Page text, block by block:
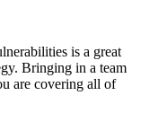
is a great
Bringing in a team
are covering all of